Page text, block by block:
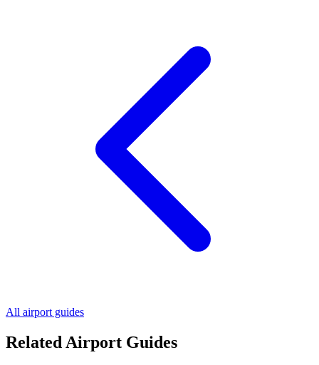
All airport guides
Related Airport Guides